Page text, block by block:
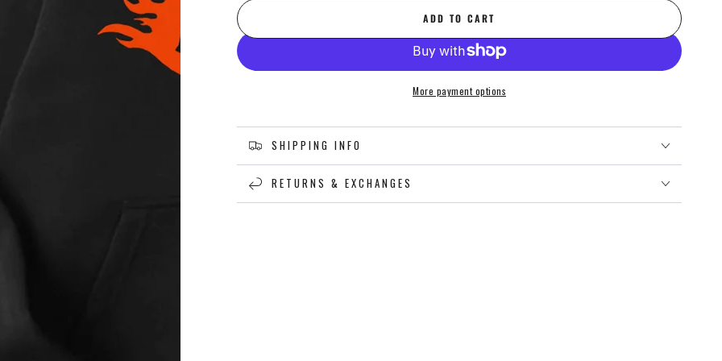
ADD TO CART
More payment options
SHIPPING INFO
RETURNS & EXCHANGES